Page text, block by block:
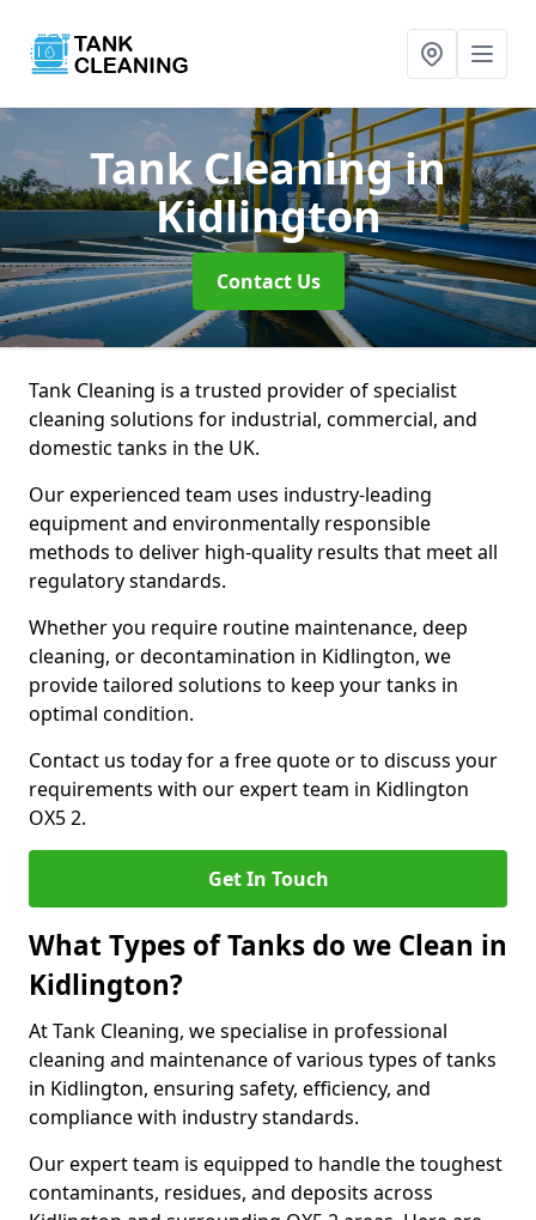
Tank Cleaningin
Kidlington
Contact Us
Tank Cleaning is a trusted provider of specialist
cleaning solutions for industrial, commercial, and
domestic tanks in the UK.
Our experienced team uses industry-leading
equipment and environmentally responsible
methods to deliver high-quality results that meet all
regulatory standards.
Whether you require routine maintenance, deep
cleaning, or decontamination in Kidlington, we
provide tailored solutions to keep your tanks in
optimal condition.
Contact us today for a free quote or to discuss your
requirements with our expert team in Kidlington
OX5 2.
Get In Touch
What Types of Tanks do we Clean in
Kidlington?
At Tank Cleaning, we specialise in professional
cleaning and maintenance of various types of tanks
in Kidlington, ensuring safety, efficiency, and
compliance with industry standards.
Our expert team is equipped to handle the toughest
contaminants, residues, and deposits across